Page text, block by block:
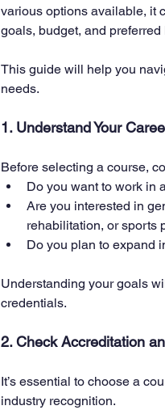
various options available, it
goals, budget, and
This guide will help you
needs.
1. Understand Your
Before selecting a course,
Do you want to work in
Are you interested in
rehabilitation, or sports
Do you plan to expand
Understanding your goals
credentials.
2. Check Accreditation
It’s essential to choose a
industry recognition.